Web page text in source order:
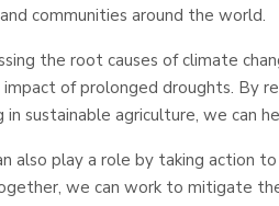
communities around the world.
the root causes of climate
of prolonged droughts. By
in sustainable agriculture, we can
also play a role by taking action
we can work to mitigate